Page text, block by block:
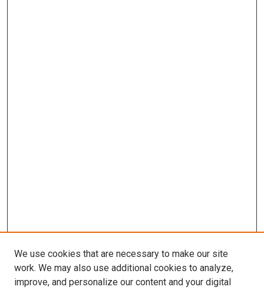
We use cookies that are necessary to make our site
work. We may also use additional cookies to analyze,
improve, and personalize our content and your digital